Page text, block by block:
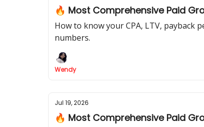
🔥 Most Comprehensive Paid
How to know your CPA, LTV,
numbers.
Wendy
Jul 19, 2026
🔥 Most Comprehensive Paid